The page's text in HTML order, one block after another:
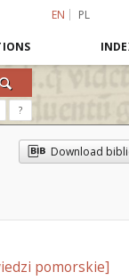
EN PL
?
Download
pomorskie]